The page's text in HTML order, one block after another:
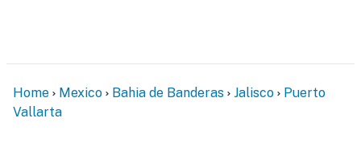
Home Mexico Bahia de Banderas Jalisco
Puerto
Vallarta